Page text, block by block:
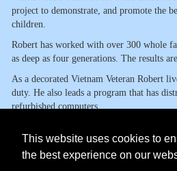
This website uses cookies to
the best experience on our
project to demonstrate, and promote the
children.
Robert has worked with over 300 whole
as deep as four generations. The results
As a decorated Vietnam Veteran Robert
duty. He also leads a program that has
refurbished computers.
worldwide difference.